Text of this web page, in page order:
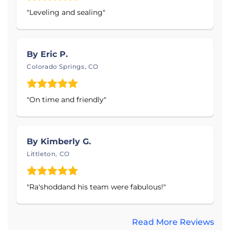
Products Installed:
Sump Pumps - Primary & Battery Backup
Interior Drainage Systems
System
Self-Draining Dehumidifier & Air Filtration
System
Seamless Gutter System
PolyLevel Concrete Lifting and Leveling
System
encapsulation, foundation repair, and gutter
"Leveling and sealing"
By Eric P.
Colorado Springs, CO
"On time and friendly"
By Kimberly G.
Littleton, CO
"Ra'shoddand his team were fabulous!"
Read More Reviews